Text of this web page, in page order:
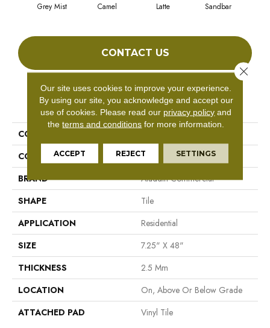
Grey Mist Camel Latte Sandbar
CONTACT US
PRODUCT ATTRIBUTES
COLLECTION
COLOR
Beige
BRAND
Aladdin Commercial
SHAPE
Tile
APPLICATION
Residential
SIZE
7.25" X 48"
THICKNESS
2.5 Mm
LOCATION
On, Above Or Below Grade
ATTACHED PAD
Vinyl Tile
Our site uses cookies to improve your experience.
By using our site, you acknowledge and accept our
use of cookies. Please read our privacy policy and
theterms and conditions for more information.
ACCEPT REJECT SETTINGS
Close